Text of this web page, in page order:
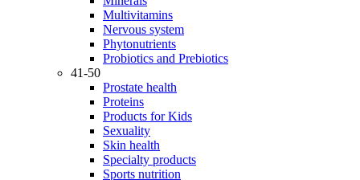
Multivitamins
Nervous system
Phytonutrients
Probiotics and Prebiotics
41-50
Prostate health
Proteins
Products for Kids
Sexuality
Skin health
Specialty products
Sports nutrition